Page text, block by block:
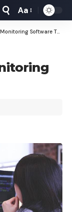
Font
Resizer
Aa
Software Tools